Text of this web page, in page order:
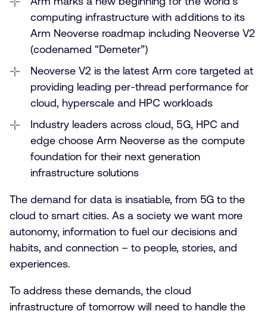
computing infrastructure with additions to its
Arm Neoverse roadmap including Neoverse V2
(codenamed “Demeter”)
Neoverse V2 is the latest Arm core targeted at
providing leading per-thread performance for
cloud, hyperscale and HPC workloads
Industry leaders across cloud, 5G, HPC and
edge choose Arm Neoverse as the compute
foundation for their next generation
infrastructure solutions
The demand for data is insatiable, from 5G to the
cloud to smart cities. As a society we want more
autonomy, information to fuel our decisions and
habits, and connection – to people, stories, and
experiences.
To address these demands, the cloud
infrastructure of tomorrow will need to handle the